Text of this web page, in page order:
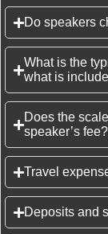
Do speakers
What is the
what is
Does the
speaker’s fee?
Travel
Deposits and